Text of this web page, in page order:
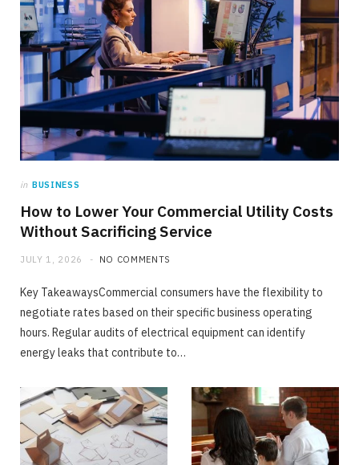
Listening Experience
JUNE 24, 2026 NO COMMENTS
in BUSINESS
How to Lower Your Commercial Utility Costs
Without Sacrificing Service
JULY 1, 2026 NO COMMENTS
Key TakeawaysCommercial consumers have the flexibility to
negotiate rates based on their specific business operating
hours. Regular audits of electrical equipment can identify
energy leaks that contribute to…